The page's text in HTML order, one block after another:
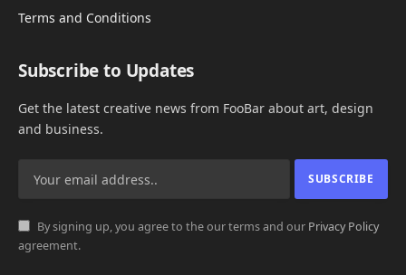
Terms and Conditions
Subscribe to Updates
Get the latest creative news from FooBar about art, design
and business.
By signing up, you agree to the our terms and our Privacy Policy
agreement.